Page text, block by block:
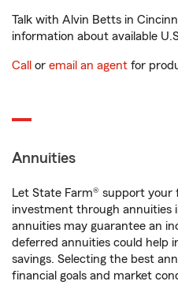
Talk with Alvin Betts in
information about available
Call or email an agent for
Annuities
Let State Farm® support
investment through annuities
annuities may guarantee an
deferred annuities could help
savings. Selecting the best
financial goals and market